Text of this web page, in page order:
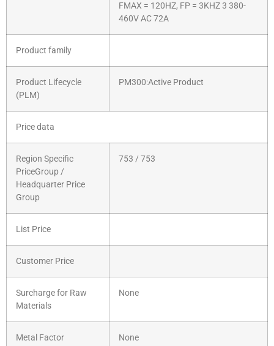
FMAX = 120HZ, FP = 3KHZ 3 380-
460V AC 72A
Product family
Product Lifecycle
(PLM)
PM300:Active Product
Price data
Region Specific
PriceGroup /
Headquarter Price
Group
753 / 753
List Price
Customer Price
Surcharge for Raw
Materials
None
Metal Factor None